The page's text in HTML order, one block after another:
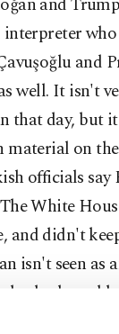
and
and
well. It isn't
that day, but
on
officials
White
and didn't
isn't seen as
released her.